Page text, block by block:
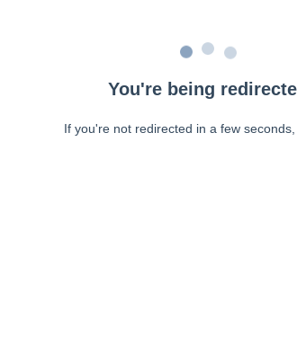
You're being
If you're not redirected in a few seconds,